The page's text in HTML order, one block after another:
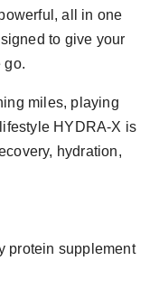
all in one
to give your
go.
miles, playing
HYDRA-X is
hydration,
protein supplement